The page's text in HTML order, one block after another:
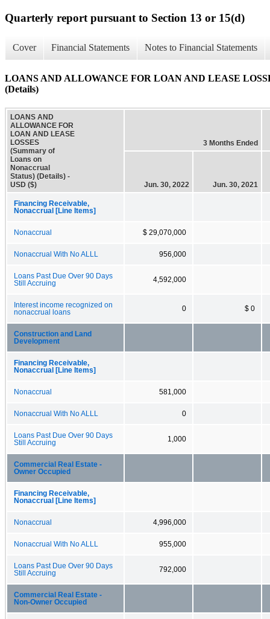
Quarterly report pursuant to Section 13 or 15(d)
Cover Financial Statements Notes to Financial Statements
LOANS AND ALLOWANCE FOR LOAN AND LEASE
(Details)
LOANS AND
ALLOWANCE FOR
LOAN AND LEASE
LOSSES
(Summary of
Loans on
Nonaccrual
Status) (Details) -
USD ($)
3 Months Ended
Jun. 30, 2022 Jun. 30, 2021
Financing Receivable,
Nonaccrual [Line Items]
Nonaccrual $ 29,070,000
Nonaccrual With No ALLL 956,000
Loans Past Due Over 90 Days
Still Accruing
4,592,000
Interest income recognized on
nonaccrual loans
0 $ 0
Construction and Land
Development
Financing Receivable,
Nonaccrual [Line Items]
Nonaccrual 581,000
Nonaccrual With No ALLL 0
Loans Past Due Over 90 Days
Still Accruing
1,000
Commercial Real Estate -
Owner Occupied
Financing Receivable,
Nonaccrual [Line Items]
Nonaccrual 4,996,000
Nonaccrual With No ALLL 955,000
Loans Past Due Over 90 Days
Still Accruing
792,000
Commercial Real Estate -
Non-Owner Occupied